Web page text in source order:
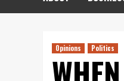
Opinions Politics